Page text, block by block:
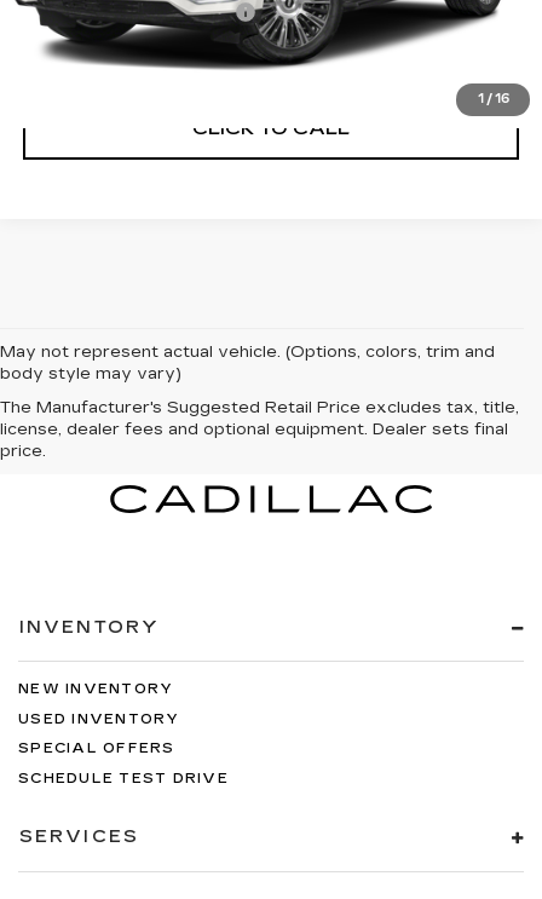
1 / 16
Service and Handling Fee
+$129
Net Price with dealer Fee
CLICK TO CALL
May not represent actual vehicle. (Options, colors, trim and
body style may vary)
The Manufacturer's Suggested Retail Price excludes tax, title,
license, dealer fees and optional equipment. Dealer sets final
price.
INVENTORY
NEW INVENTORY
USED INVENTORY
SPECIAL OFFERS
SCHEDULE TEST DRIVE
SERVICES